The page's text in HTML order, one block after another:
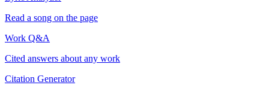
Read a song on the page
Work Q&A
Cited answers about any work
Citation Generator